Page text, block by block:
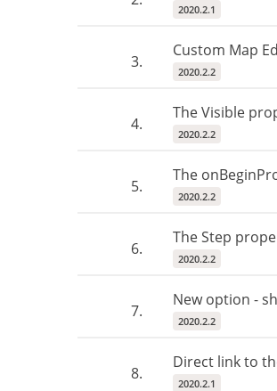
2020.2.1
3.
Custom Map
2020.2.2
4.
The Visible
2020.2.2
5.
The
2020.2.2
6.
The Step
2020.2.2
7.
New option -
2020.2.2
8.
Direct link to
2020.2.1